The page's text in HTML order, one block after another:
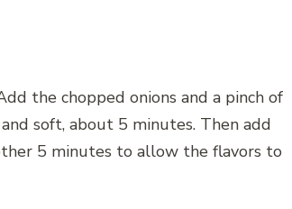
the chopped onions and a pinch of
soft, about 5 minutes. Then add
5 minutes to allow the flavors to